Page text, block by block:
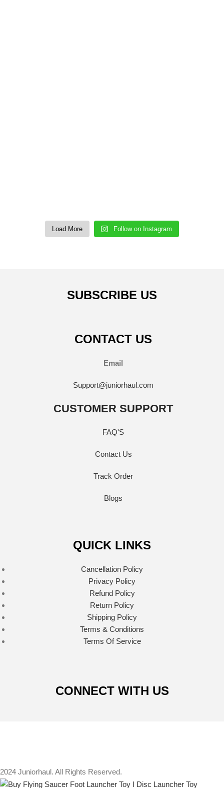
Load More Follow on Instagram
SUBSCRIBE US
CONTACT US
Email
Support@juniorhaul.com
CUSTOMER SUPPORT
FAQ'S
Contact Us
Track Order
Blogs
QUICK LINKS
Cancellation Policy
Privacy Policy
Refund Policy
Return Policy
Shipping Policy
Terms & Conditions
Terms Of Service
CONNECT WITH US
2024 Juniorhaul. All Rights Reserved.